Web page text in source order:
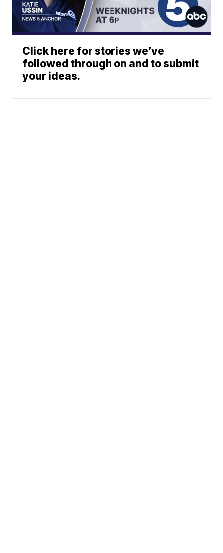
Click here for stories we’ve
followed through on and to submit
your ideas.